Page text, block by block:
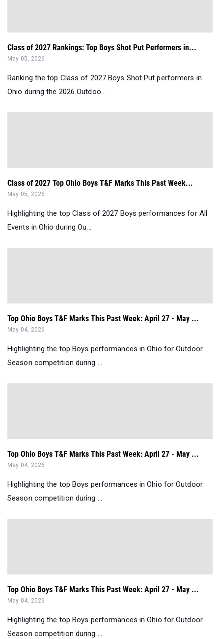
Class of 2027 Rankings: Top Boys Shot Put Performers in...
May 05, 2026
Ranking the top Class of 2027 Boys Shot Put performers in
Ohio during the 2026 Outdoo...
Class of 2027 Top Ohio Boys T&F Marks This Past Week...
May 05, 2026
Highlighting the top Class of 2027 Boys performances for All
Events in Ohio during Ou...
Top Ohio Boys T&F Marks This Past Week: April 27 - May ...
May 04, 2026
Highlighting the top Boys performances in Ohio for Outdoor
Season competition during ...
Top Ohio Boys T&F Marks This Past Week: April 27 - May ...
May 04, 2026
Highlighting the top Boys performances in Ohio for Outdoor
Season competition during ...
Top Ohio Boys T&F Marks This Past Week: April 27 - May ...
May 04, 2026
Highlighting the top Boys performances in Ohio for Outdoor
Season competition during ...